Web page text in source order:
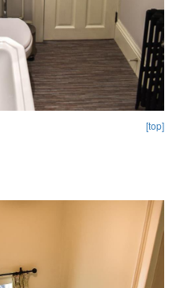
[top]